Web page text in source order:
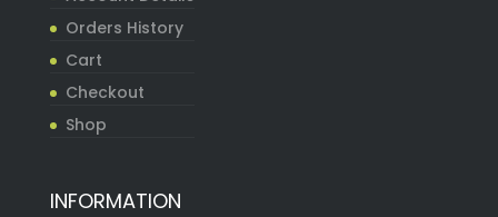
Orders History
Cart
Checkout
Shop
INFORMATION